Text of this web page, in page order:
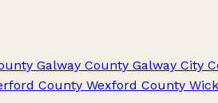
Galway County Galway City
County Wexford County